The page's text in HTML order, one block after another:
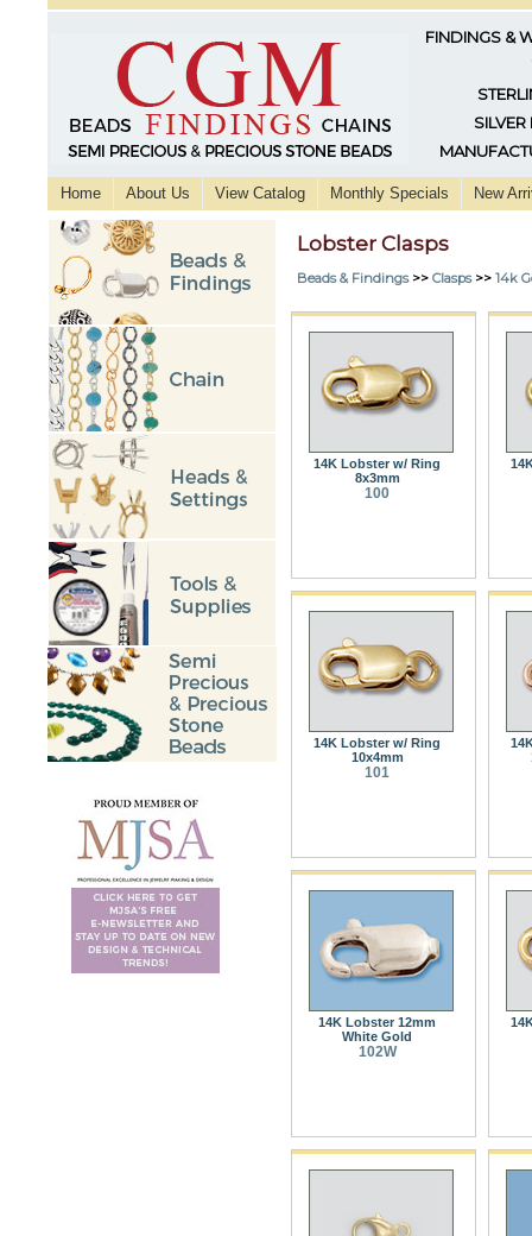
FINDINGS &
SILVER
Home About Us View Catalog Monthly Specials New
Lobster Clasps
Beads & Findings>> Clasps>> 14k
14K Lobster w/ Ring
8x3mm
100
14K Lobster w/ Ring
10x4mm
101
14K Lobster 12mm
White Gold
102W